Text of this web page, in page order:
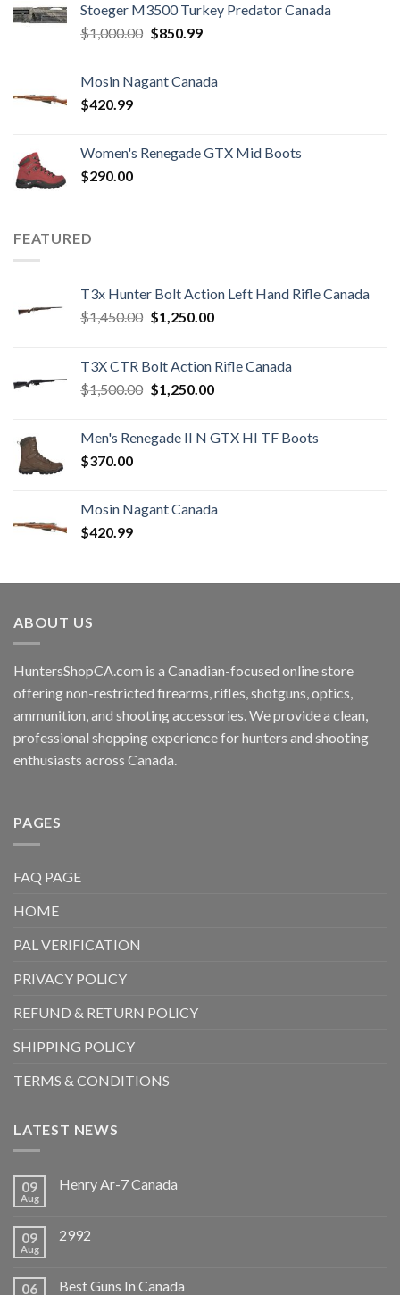
Stoeger M3500 Turkey Predator Canada
$1,000.00 Original
$1,000.00.
$850.99Current
$850.99.
Mosin Nagant Canada
$420.99
Women's Renegade GTX Mid Boots
$290.00
FEATURED
T3x Hunter Bolt Action Left Hand Rifle Canada
$1,450.00 Original
$1,450.00.
$1,250.00Current
$1,250.00.
T3X CTR Bolt Action Rifle Canada
$1,500.00 Original
$1,500.00.
$1,250.00Current
$1,250.00.
Men's Renegade II N GTX HI TF Boots
$370.00
Mosin Nagant Canada
$420.99
ABOUT US
HuntersShopCA.com is a Canadian-focused online store
offering non-restricted firearms, rifles, shotguns, optics,
ammunition, and shooting accessories. We provide a clean,
professional shopping experience for hunters and shooting
enthusiasts across Canada.
PAGES
FAQ PAGE
HOME
PAL VERIFICATION
PRIVACY POLICY
REFUND & RETURN POLICY
SHIPPING POLICY
TERMS & CONDITIONS
LATEST NEWS
09
Aug
Henry Ar-7 Canada
09
Aug
2992
06 Best Guns In Canada